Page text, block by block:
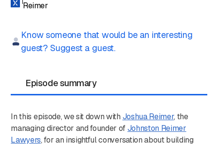
Reimer
Know someone that would be an interesting
guest? Suggest a guest.
Episode summary
In this episode, we sit down with Joshua Reimer, the
managing director and founder of⁠Johnston Reimer
Lawyers⁠, for an insightful conversation about building